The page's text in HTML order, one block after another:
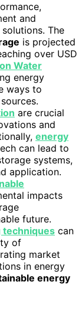
and
The
is projected
over USD
Water
energy
ways to
are crucial
and
energy
can lead to
systems,
application.
impacts
future.
techniques can
of
market
in energy
energy